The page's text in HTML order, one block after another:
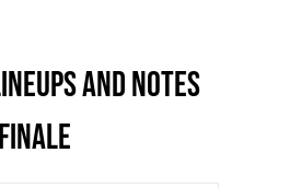
AND NOTES